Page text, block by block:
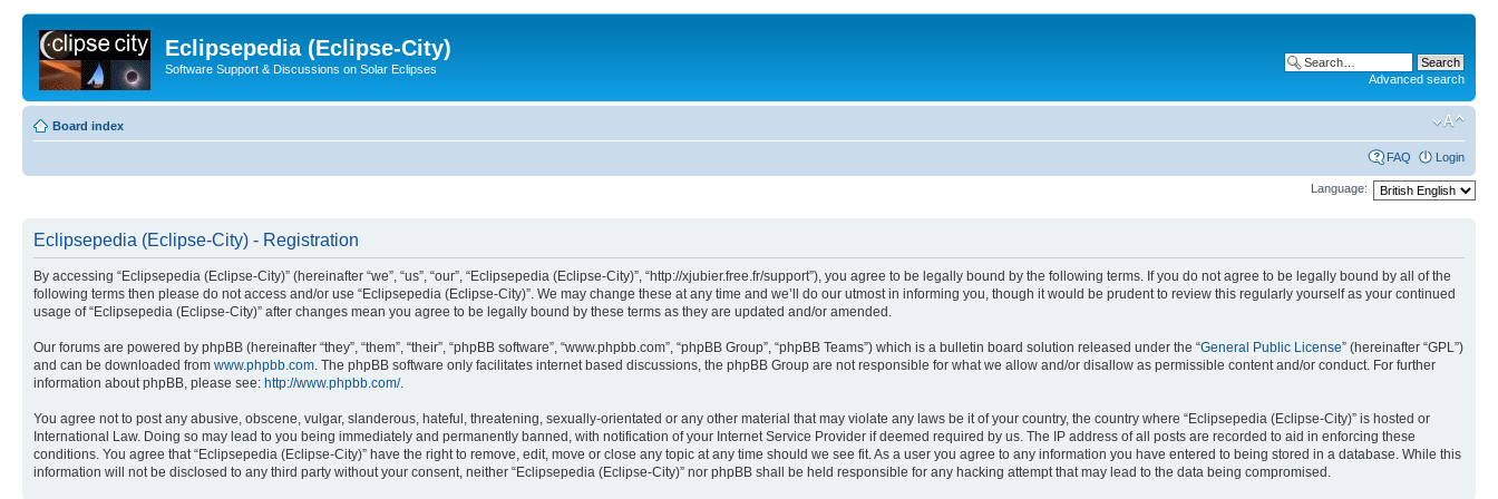
Eclipsepedia (Eclipse-City)
Software Support & Discussions on Solar Eclipses
Advanced search
Board index
FAQ Login
Language:
Eclipsepedia (Eclipse-City) - Registration
By accessing “Eclipsepedia (Eclipse-City)” (hereinafter “we”, “us”, “our”, “Eclipsepedia (Eclipse-City)”, “http://xjubier.free.fr/support”), you agree to be legally bound by the following terms. If you do not agree to be legally bound by all of the
following terms then please do not access and/or use “Eclipsepedia (Eclipse-City)”. We may change these at any time and we’ll do our utmost in informing you, though it would be prudent to review this regularly yourself as your continued
usage of “Eclipsepedia (Eclipse-City)” after changes mean you agree to be legally bound by these terms as they are updated and/or amended.
Our forums are powered by phpBB (hereinafter “they”, “them”, “their”, “phpBB software”, “www.phpbb.com”, “phpBB Group”, “phpBB Teams”) which is a bulletin board solution released under the “General Public License” (hereinafter “GPL”)
and can be downloaded from www.phpbb.com. The phpBB software only facilitates internet based discussions, the phpBB Group are not responsible for what we allow and/or disallow as permissible content and/or conduct. For further
information about phpBB, please see: http://www.phpbb.com/.
You agree not to post any abusive, obscene, vulgar, slanderous, hateful, threatening, sexually-orientated or any other material that may violate any laws be it of your country, the country where “Eclipsepedia (Eclipse-City)” is hosted or
International Law. Doing so may lead to you being immediately and permanently banned, with notification of your Internet Service Provider if deemed required by us. The IP address of all posts are recorded to aid in enforcing these
conditions. You agree that “Eclipsepedia (Eclipse-City)” have the right to remove, edit, move or close any topic at any time should we see fit. As a user you agree to any information you have entered to being stored in a database. While this
information will not be disclosed to any third party without your consent, neither “Eclipsepedia (Eclipse-City)” nor phpBB shall be held responsible for any hacking attempt that may lead to the data being compromised.